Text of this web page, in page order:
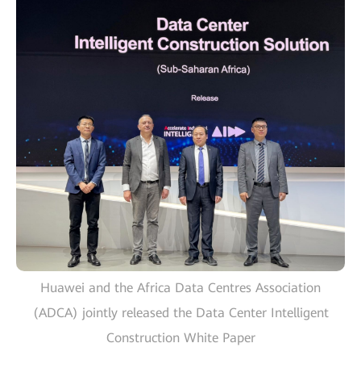
Huawei and the Africa Data Centres Association
(ADCA) jointly released the Data Center Intelligent
Construction White Paper